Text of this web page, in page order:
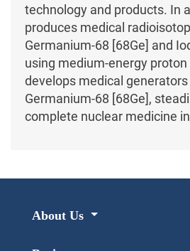
technology and products. In
produces medical
Germanium-68 [68Ge] and
using medium-energy
develops medical generators
Germanium-68 [68Ge],
complete nuclear medicine
About Us